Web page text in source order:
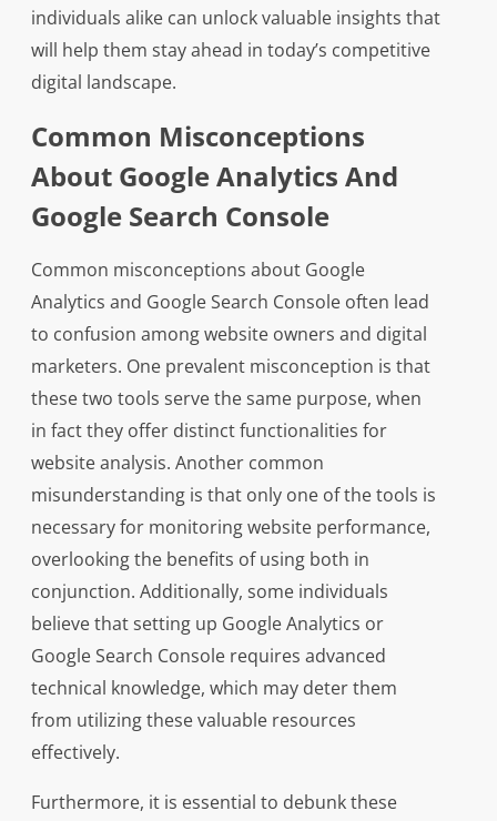
individuals alike can unlock valuable insights that
will help them stay ahead in today’s competitive
digital landscape.
Common Misconceptions
About Google Analytics And
Google Search Console
Common misconceptions about Google
Analytics and Google Search Console often lead
to confusion among website owners and digital
marketers. One prevalent misconception is that
these two tools serve the same purpose, when
in fact they offer distinct functionalities for
website analysis. Another common
misunderstanding is that only one of the tools is
necessary for monitoring website performance,
overlooking the benefits of using both in
conjunction. Additionally, some individuals
believe that setting up Google Analytics or
Google Search Console requires advanced
technical knowledge, which may deter them
from utilizing these valuable resources
effectively.
Furthermore, it is essential to debunk these